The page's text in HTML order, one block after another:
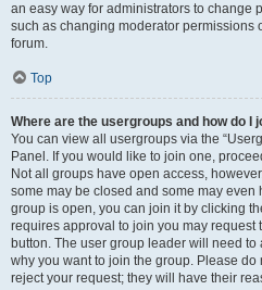
an easy way for administrators to change
such as changing moderator permissions
forum.
Top
Where are the usergroups and how do I
You can view all usergroups via the
Panel. If you would like to join one,
Not all groups have open access,
some may be closed and some may even
group is open, you can join it by clicking
requires approval to join you may request
button. The user group leader will need
why you want to join the group. Please
reject your request; they will have their